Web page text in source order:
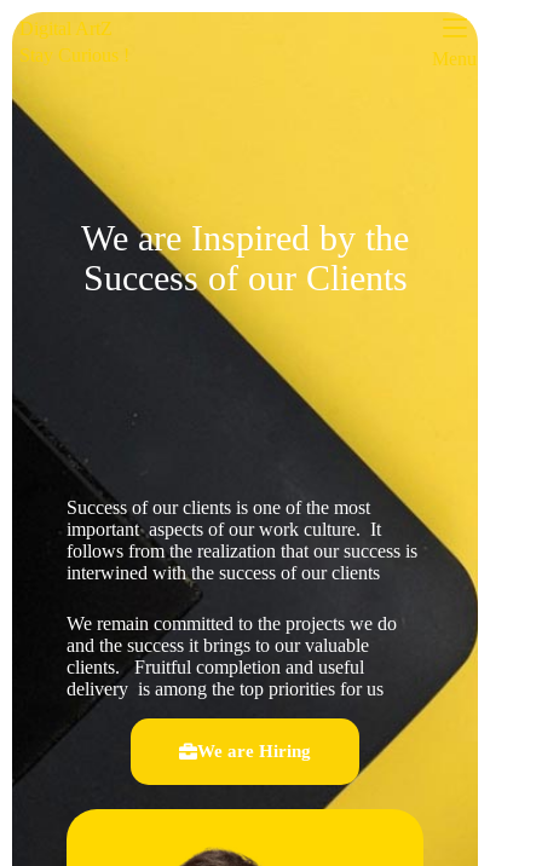
Digital ArtZ
Stay Curious !
Menu
We are Inspired by the
Success of our Clients
Success of our clients is one of the most
important aspects of our work culture. It
follows from the realization that our success is
interwined with the success of our clients
We remain committed to the projects we do
and the success it brings to our valuable
clients. Fruitful completion and useful
delivery is among the top priorities for us
We are Hiring